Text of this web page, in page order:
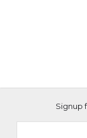
Signup